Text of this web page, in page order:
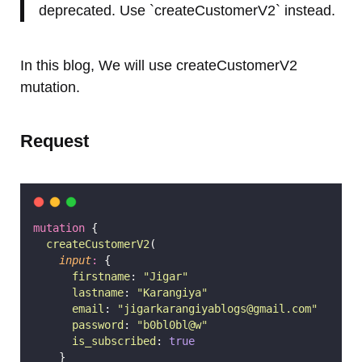
deprecated. Use `createCustomerV2` instead.
In this blog, We will use createCustomerV2
mutation.
Request
mutation {
createCustomerV2 (
input:
{
firstname: "Jigar"
lastname: "Karangiya"
email : " jigarkarangiyablogs@gmail.com"
password : " b0bl0bl@w"
is_subscribed : true
    }